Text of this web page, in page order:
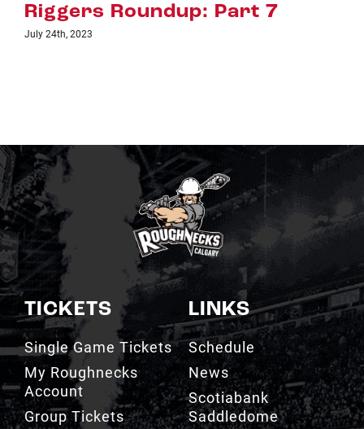
Part 7 Riggers
TICKETS
Single Game Tickets
My Roughnecks
Account
Group Tickets
LINKS
Schedule
News
Scotiabank
Saddledome